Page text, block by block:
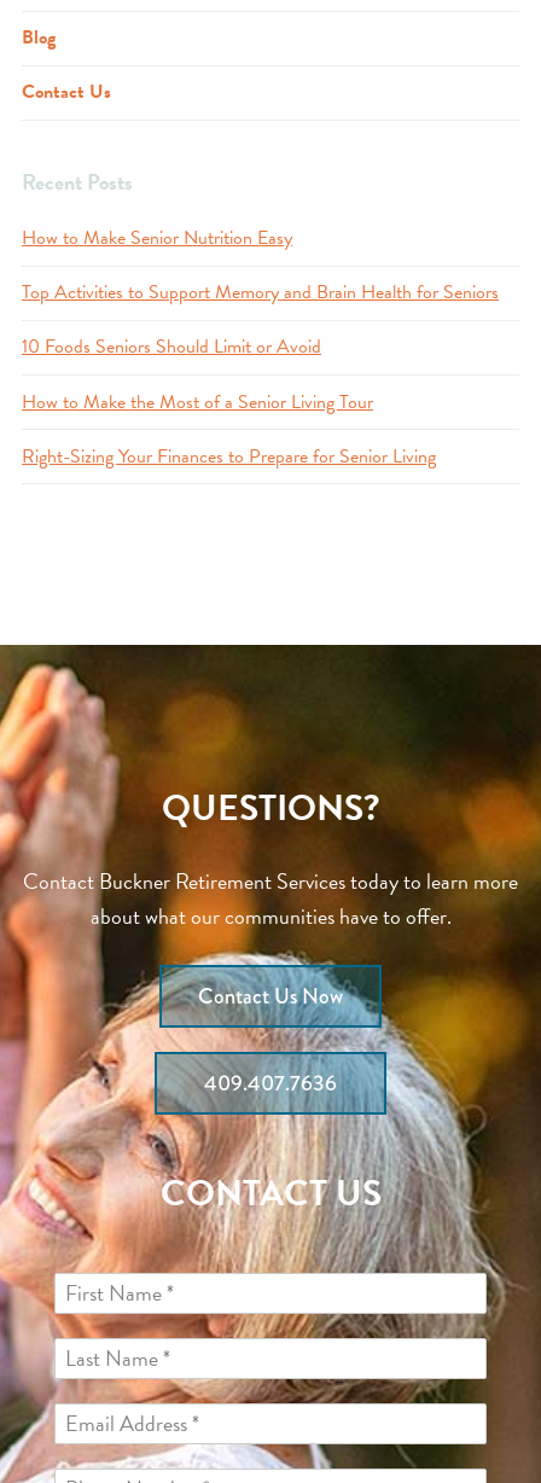
Blog
Contact Us
Recent Posts
How to Make Senior Nutrition Easy
Top Activities to Support Memory and Brain Health for Seniors
10 Foods Seniors Should Limit or Avoid
How to Make the Most of a Senior Living Tour
Right-Sizing Your Finances to Prepare for Senior Living
QUESTIONS?
Contact Buckner Retirement Services today to learn more
about what our communities have to offer.
Contact Us Now
409.407.7636
CONTACT US